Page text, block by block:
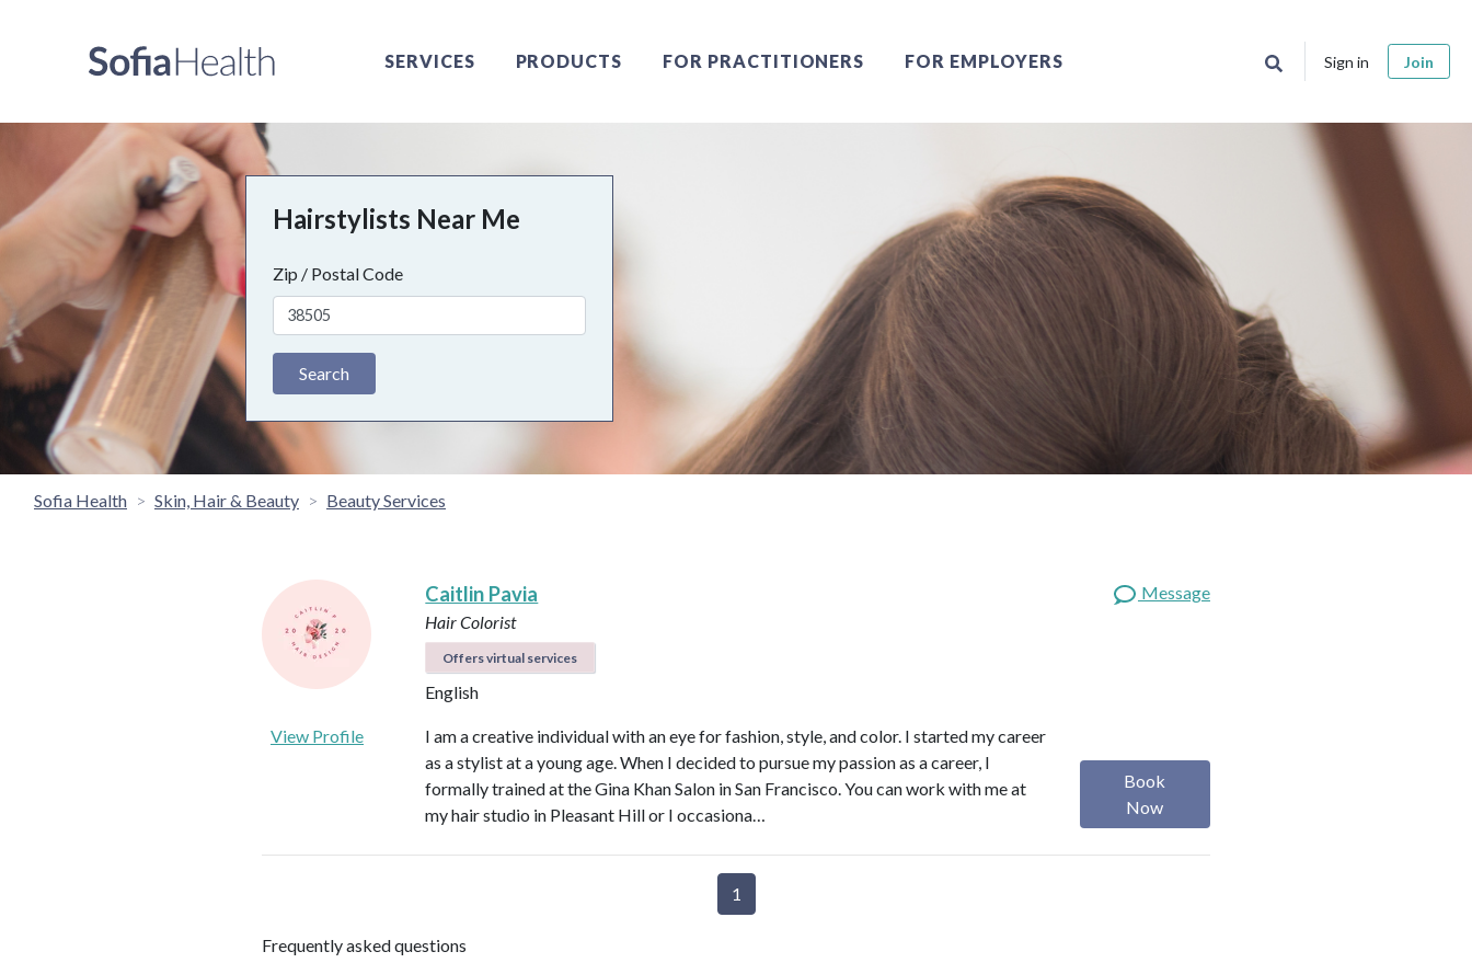
SERVICES PRODUCTS FOR PRACTITIONERS FOR EMPLOYERS Sign in Join
Hairstylists Near Me
Zip / Postal Code
Search
Sofia Health Skin, Hair & Beauty Beauty Services
Caitlin Pavia
Hair Colorist
Offers virtual services
English
Message
View Profile
I am a creative individual with an eye for fashion, style, and color. I started my career
as a stylist at a young age. When I decided to pursue my passion as a career, I
formally trained at the Gina Khan Salon in San Francisco. You can work with me at
my hair studio in Pleasant Hill or I occasiona…
Book
Now
1
Frequently asked questions